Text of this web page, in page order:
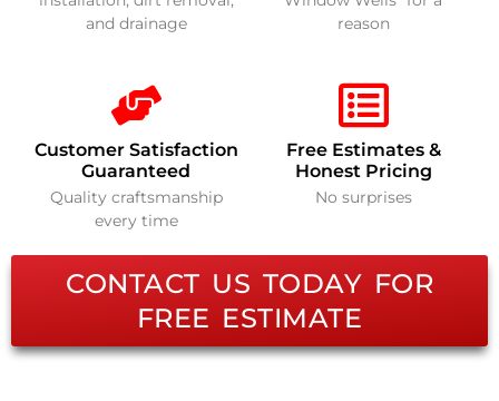
and drainage
reason
Customer Satisfaction
Guaranteed
Quality craftsmanship
every time
Free Estimates &
Honest Pricing
No surprises
CONTACT US TODAY FOR
FREE ESTIMATE